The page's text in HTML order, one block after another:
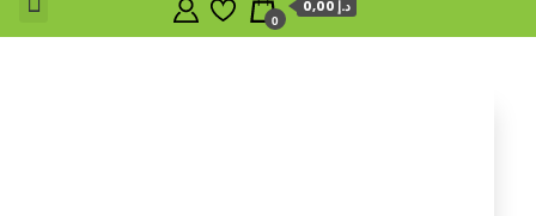
0
0,00 د.إ